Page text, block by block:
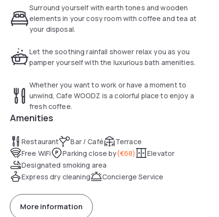
still tangible in the powerful building. Original elements of
wood are rebuilt after the renovation into a unique hotel.
Obviously, wood is central and the luxurious rooms radiates
the 19th century. This cashless hotel is located on an
amazing location nearby the city centre and the green
Surround yourself with earth tones and wooden
elements in your cosy room with coffee and tea at
your disposal.
Let the soothing rainfall shower relax you as you
pamper yourself with the luxurious bath amenities.
Whether you want to work or have a moment to
unwind, Cafe WOODZ is a colorful place to enjoy a
fresh coffee.
Amenities
Restaurant Bar / Café
Terrace
Free WiFi
Parking close by(€68)
Elevator
Designated smoking area
Express dry cleaning
Concierge Service
More information